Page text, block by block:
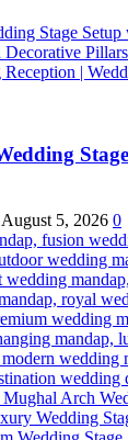
August 5, 2026 0